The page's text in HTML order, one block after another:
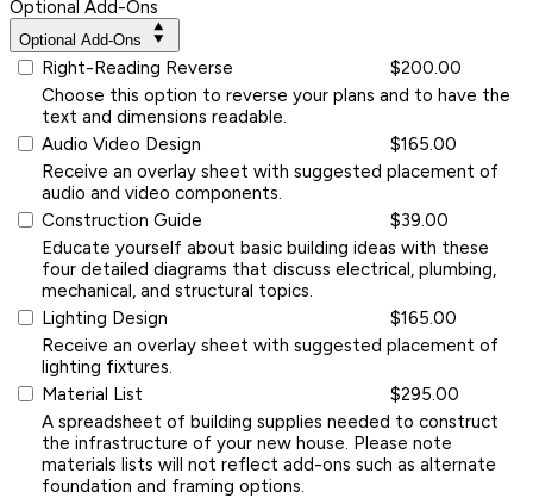
Optional Add-Ons
Optional Add-Ons
Right-Reading Reverse
$200.00
Choose this option to reverse your plans and to have the
text and dimensions readable.
Audio Video Design
$165.00
Receive an overlay sheet with suggested placement of
audio and video components.
Construction Guide
$39.00
Educate yourself about basic building ideas with these
four detailed diagrams that discuss electrical, plumbing,
mechanical, and structural topics.
Lighting Design
$165.00
Receive an overlay sheet with suggested placement of
lighting fixtures.
Material List
$295.00
A spreadsheet of building supplies needed to construct
the infrastructure of your new house. Please note
materials lists will not reflect add-ons such as alternate
foundation and framing options.